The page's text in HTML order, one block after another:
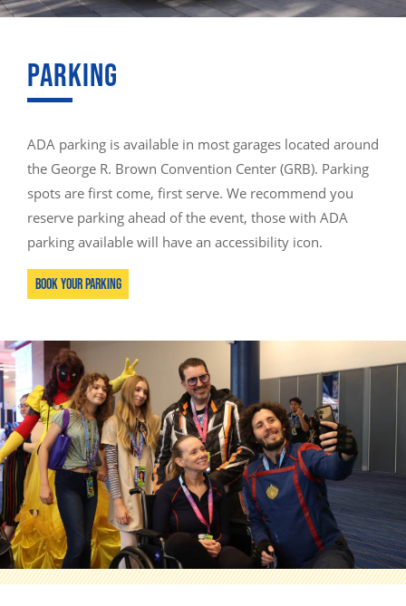
PARKING
ADA parking is available in most garages located around
the George R. Brown Convention Center (GRB). Parking
spots are first come, first serve. We recommend you
reserve parking ahead of the event, those with ADA
parking available will have an accessibility icon.
Book Your Parking